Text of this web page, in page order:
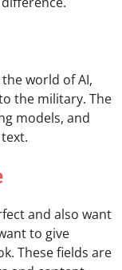
world of AI,
the military. The
models, and
and also want
to give
These fields are